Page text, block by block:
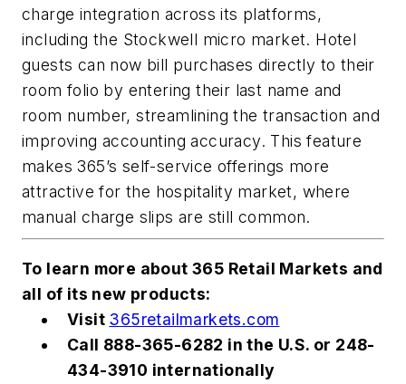
charge integration across its platforms,
including the Stockwell micro market. Hotel
guests can now bill purchases directly to their
room folio by entering their last name and
room number, streamlining the transaction and
improving accounting accuracy. This feature
makes 365’s self-service offerings more
attractive for the hospitality market, where
manual charge slips are still common.
To learn more about 365 Retail Markets and
all of its new products:
Visit 365retailmarkets.com
Call 888-365-6282 in the U.S. or 248-
434-3910 internationally